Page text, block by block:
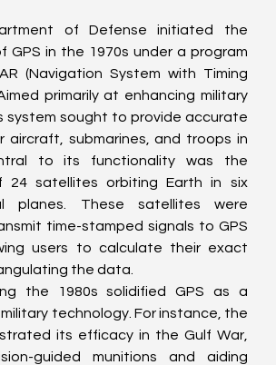
of Defense initiated the
GPS in the 1970s under a program
(Navigation System with Timing
primarily at enhancing military
system sought to provide accurate
aircraft, submarines, and troops in
to its functionality was the
24 satellites orbiting Earth in six
planes. These satellites were
time-stamped signals to GPS
users to calculate their exact
the data.
the 1980s solidified GPS as a
technology. For instance, the
its efficacy in the Gulf War,
guided munitions and aiding